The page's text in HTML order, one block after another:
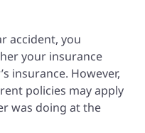
accident, you
your insurance
insurance. However,
policies may apply
was doing at the